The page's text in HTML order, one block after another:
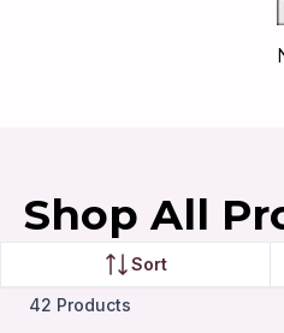
Shop All
Sort
42 Products